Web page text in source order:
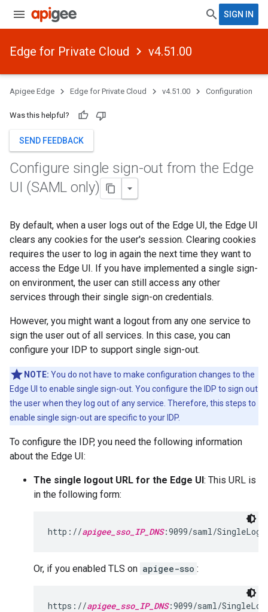
SIGN IN
Edge for Private Cloud v4.51.00
Apigee Edge Edge for Private Cloud v4.51.00 Configuration
Was this helpful?
SEND FEEDBACK
Configure single sign-out from the Edge
UI (SAML only)
By default, when a user logs out of the Edge UI, the Edge UI
clears any cookies for the user's session. Clearing cookies
requires the user to log in again the next time they want to
access the Edge UI. If you have implemented a single sign-
on environment, the user can still access any other
services through their single sign-on credentials.
However, you might want a logout from any one service to
sign the user out of all services. In this case, you can
configure your IDP to support single sign-out.
NOTE: You do not have to make configuration changes to the
Edge UI to enable single sign-out. You configure the IDP to sign out
the user when they log out of any service. Therefore, this steps to
enable single sign-out are specific to your IDP.
To configure the IDP, you need the following information
about the Edge UI:
The single logout URL for the Edge UI: This URL is
in the following form:
http://apigee_sso_IP_DNS:9099/saml/
Or, if you enabled TLS on apigee-sso :
https://apigee_sso_IP_DNS:9099/saml/